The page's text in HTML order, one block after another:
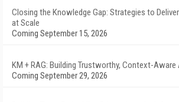
Closing the Knowledge Gap: Strategies to
at Scale
Coming September 15, 2026
KM + RAG: Building Trustworthy, Context-Aware
Coming September 29, 2026